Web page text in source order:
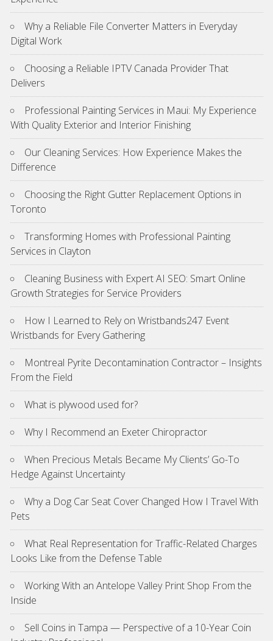
Why a Reliable File Converter Matters in Everyday
Digital Work
Choosing a Reliable IPTV Canada Provider That
Delivers
Professional Painting Services in Maui: My Experience
With Quality Exterior and Interior Finishing
Our Cleaning Services: How Experience Makes the
Difference
Choosing the Right Gutter Replacement Options in
Toronto
Transforming Homes with Professional Painting
Services in Clayton
Cleaning Business with Expert AI SEO: Smart Online
Growth Strategies for Service Providers
How I Learned to Rely on Wristbands247 Event
Wristbands for Every Gathering
Montreal Pyrite Decontamination Contractor – Insights
From the Field
What is plywood used for?
Why I Recommend an Exeter Chiropractor
When Precious Metals Became My Clients’ Go-To
Hedge Against Uncertainty
Why a Dog Car Seat Cover Changed How I Travel With
Pets
What Real Representation for Traffic-Related Charges
Looks Like from the Defense Table
Working With an Antelope Valley Print Shop From the
Inside
Sell Coins in Tampa — Perspective of a 10-Year Coin